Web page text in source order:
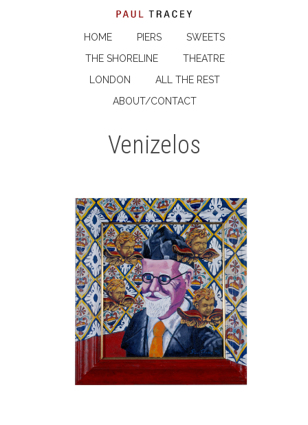
HOME PIERS
SWEETS
THE SHORELINE
THEATRE
LONDON
ALL THE REST
ABOUT/CONTACT
Venizelos